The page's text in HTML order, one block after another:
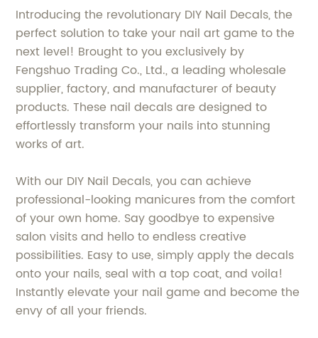
Introducing the revolutionary DIY Nail Decals, the
perfect solution to take your nail art game to the
next level! Brought to you exclusively by
Fengshuo Trading Co., Ltd., a leading wholesale
supplier, factory, and manufacturer of beauty
products. These nail decals are designed to
effortlessly transform your nails into stunning
works of art.
With our DIY Nail Decals, you can achieve
professional-looking manicures from the comfort
of your own home. Say goodbye to expensive
salon visits and hello to endless creative
possibilities. Easy to use, simply apply the decals
onto your nails, seal with a top coat, and voila!
Instantly elevate your nail game and become the
envy of all your friends.